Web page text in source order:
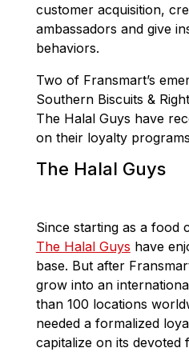
customer acquisition,
ambassadors and give
behaviors.
Two of Fransmart’s
Southern Biscuits &
The Halal Guys have
on their loyalty
The Halal Guys
Since starting as a food
The Halal Guys have
base. But after
grow into an
than 100 locations
needed a formalized
capitalize on its devoted